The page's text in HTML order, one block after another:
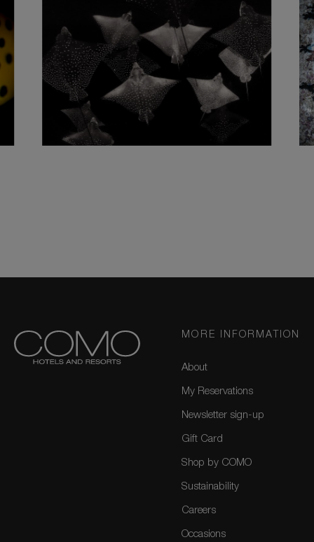
MORE INFORMATION
About
My Reservations
Newsletter sign-up
Gift Card
Shop by COMO
Sustainability
Careers
Occasions